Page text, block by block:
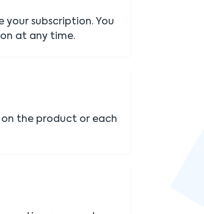
subscription. You
at any time.
the product or each